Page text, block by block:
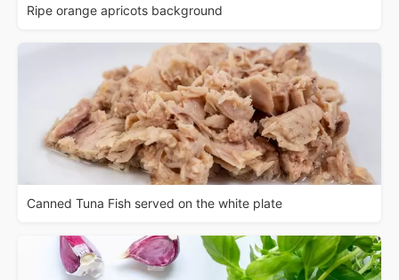
Ripe orange apricots background
Canned Tuna Fish served on the white plate